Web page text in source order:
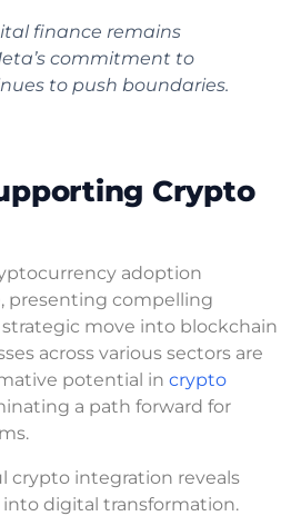
finance remains
commitment to
to push boundaries.
Crypto
adoption
presenting compelling
strategic move into blockchain
across various sectors are
potential in crypto
a path forward for
crypto integration reveals
digital transformation.